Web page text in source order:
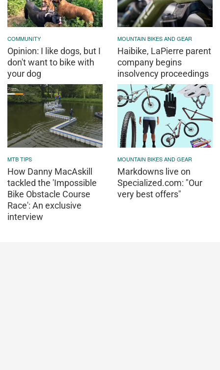
COMMUNITY
Opinion: I like dogs, but I
don't want to bike with
your dog
MOUNTAIN BIKES AND GEAR
Haibike, LaPierre parent
company begins
insolvency proceedings
MTB TIPS
How Danny MacAskill
tackled the 'Impossible
Bike Obstacle Course
Race': An exclusive
interview
MOUNTAIN BIKES AND GEAR
Markdowns live on
Specialized.com: "Our
very best offers"